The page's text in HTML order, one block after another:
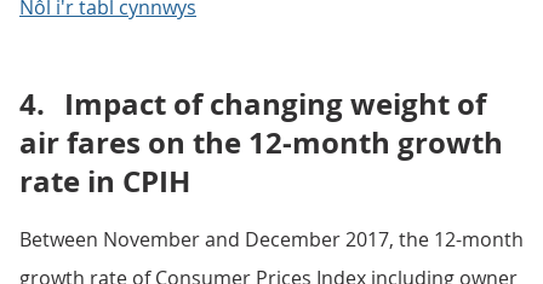
Nôl i'r tabl cynnwys
4. Impact of changing weight of
air fares on the 12-month growth
rate in CPIH
Between November and December 2017, the 12-month
growth rate of Consumer Prices Index including owner